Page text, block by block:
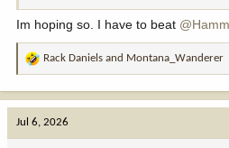
Im hoping so. I have to beat
R
Rack Daniels and Montana_Wanderer
Jul 6, 2026